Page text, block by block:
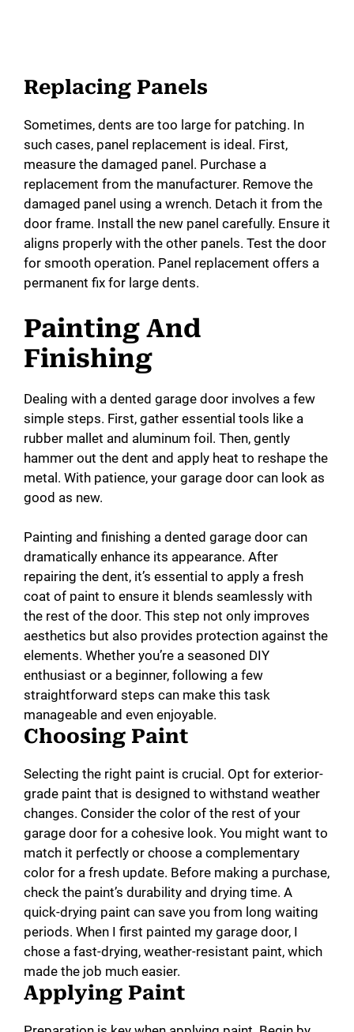
Replacing Panels
Sometimes, dents are too large for patching. In
such cases, panel replacement is ideal. First,
measure the damaged panel. Purchase a
replacement from the manufacturer. Remove the
damaged panel using a wrench. Detach it from the
door frame. Install the new panel carefully. Ensure it
aligns properly with the other panels. Test the door
for smooth operation. Panel replacement offers a
permanent fix for large dents.
Painting And
Finishing
Dealing with a dented garage door involves a few
simple steps. First, gather essential tools like a
rubber mallet and aluminum foil. Then, gently
hammer out the dent and apply heat to reshape the
metal. With patience, your garage door can look as
good as new.
Painting and finishing a dented garage door can
dramatically enhance its appearance. After
repairing the dent, it’s essential to apply a fresh
coat of paint to ensure it blends seamlessly with
the rest of the door. This step not only improves
aesthetics but also provides protection against the
elements. Whether you’re a seasoned DIY
enthusiast or a beginner, following a few
straightforward steps can make this task
manageable and even enjoyable.
Choosing Paint
Selecting the right paint is crucial. Opt for exterior-
grade paint that is designed to withstand weather
changes. Consider the color of the rest of your
garage door for a cohesive look. You might want to
match it perfectly or choose a complementary
color for a fresh update. Before making a purchase,
check the paint’s durability and drying time. A
quick-drying paint can save you from long waiting
periods. When I first painted my garage door, I
chose a fast-drying, weather-resistant paint, which
made the job much easier.
Applying Paint